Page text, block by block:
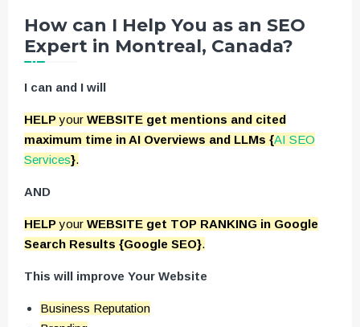
How can I Help You as an SEO
Expert in Montreal, Canada?
I can and I will
HELPyour WEBSITE get mentions and cited
maximum time in AI Overviews and LLMs {AI SEO
Services}.
AND
HELPyour WEBSITE get TOP RANKING in Google
Search Results {Google SEO}.
This will improve Your Website
Business Reputation